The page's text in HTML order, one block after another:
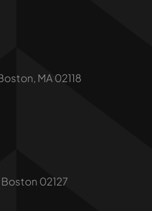
MA 02118
02127